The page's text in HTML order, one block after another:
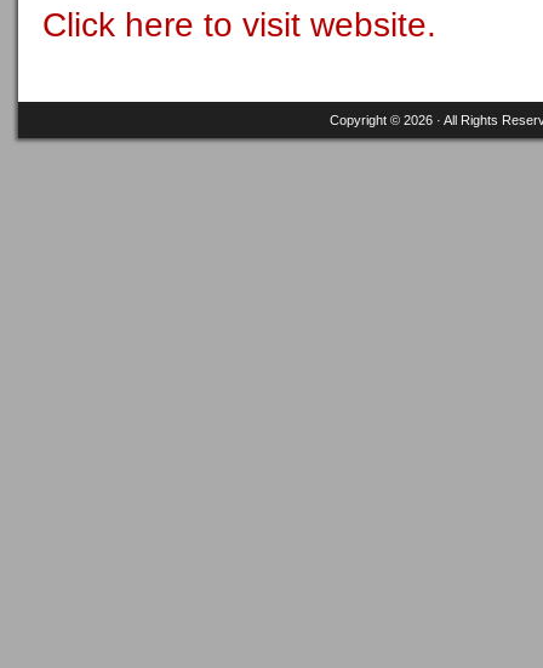
Click here to visit website.
Copyright © 2026 · All Rights